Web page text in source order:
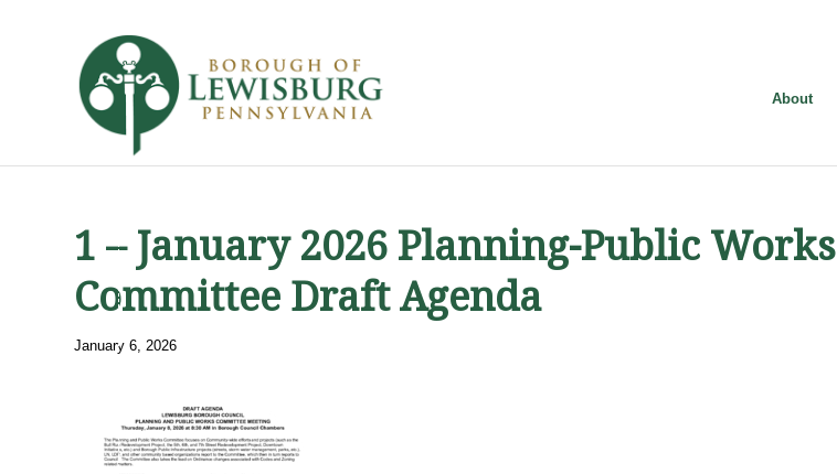
About
1 – January 2026 Planning-Public Works
Committee Draft Agenda
January 6, 2026